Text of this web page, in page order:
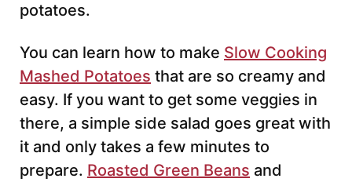
potatoes.
You can learn how to make Slow Cooking
Mashed Potatoes that are so creamy and
easy. If you want to get some veggies in
there, a simple side salad goes great with
it and only takes a few minutes to
prepare. Roasted Green Beans and